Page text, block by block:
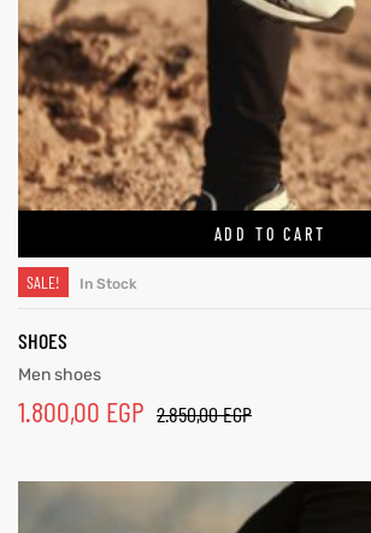
ADD TO CART
SALE! In Stock
SHOES
Men shoes
2.850,00EGP
1.800,00 EGP